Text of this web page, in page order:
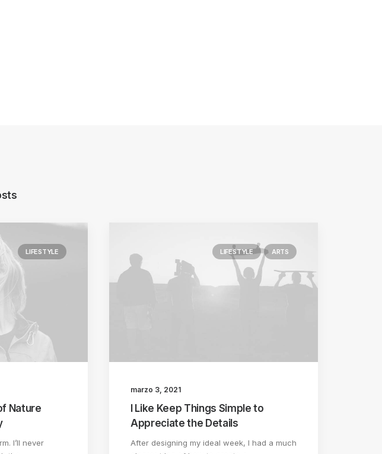
LIFESTYLE
Nature
I’ll never
LIFESTYLE ARTS
marzo 3, 2021
I Like Keep Things Simple to
Appreciate the Details
After designing my ideal week, I had a much